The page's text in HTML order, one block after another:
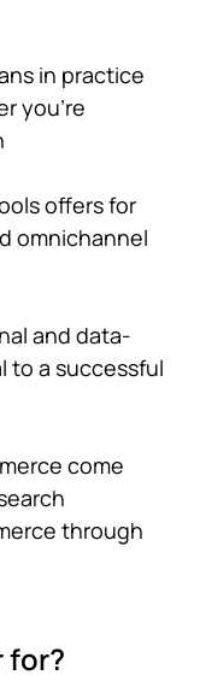
in practice
you're
offers for
omnichannel
and data-
to a successful
come
through
for?